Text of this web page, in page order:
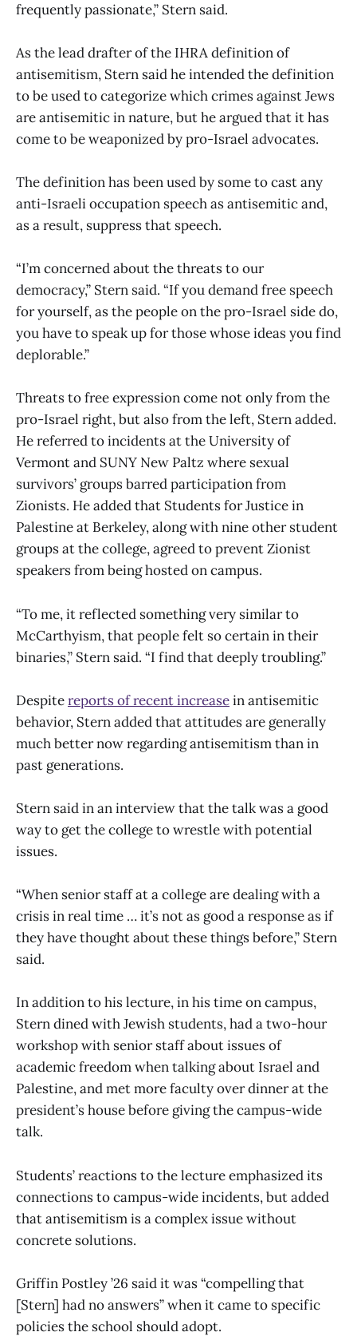
frequently passionate,” Stern said.
As the lead drafter of the IHRA definition of
antisemitism, Stern said he intended the definition
to be used to categorize which crimes against Jews
are antisemitic in nature, but he argued that it has
come to be weaponized by pro-Israel advocates.
The definition has been used by some to cast any
anti-Israeli occupation speech as antisemitic and,
as a result, suppress that speech.
“I’m concerned about the threats to our
democracy,” Stern said. “If you demand free speech
for yourself, as the people on the pro-Israel side do,
you have to speak up for those whose ideas you find
deplorable.”
Threats to free expression come not only from the
pro-Israel right, but also from the left, Stern added.
He referred to incidents at the University of
Vermont and SUNY New Paltz where sexual
survivors’ groups barred participation from
Zionists. He added that Students for Justice in
Palestine at Berkeley, along with nine other student
groups at the college, agreed to prevent Zionist
speakers from being hosted on campus.
“To me, it reflected something very similar to
McCarthyism, that people felt so certain in their
binaries,” Stern said. “I find that deeply troubling.”
Despitereports of recent increasein antisemitic
behavior, Stern added that attitudes are generally
much better now regarding antisemitism than in
past generations.
Stern said in an interview that the talk was a good
way to get the college to wrestle with potential
issues.
“When senior staff at a college are dealing with a
crisis in real time … it’s not as good a response as if
they have thought about these things before,” Stern
said.
In addition to his lecture, in his time on campus,
Stern dined with Jewish students, had a two-hour
workshop with senior staff about issues of
academic freedom when talking about Israel and
Palestine, and met more faculty over dinner at the
president’s house before giving the campus-wide
talk.
Students’ reactions to the lecture emphasized its
connections to campus-wide incidents, but added
that antisemitism is a complex issue without
concrete solutions.
Griffin Postley ’26 said it was “compelling that
[Stern] had no answers” when it came to specific
policies the school should adopt.